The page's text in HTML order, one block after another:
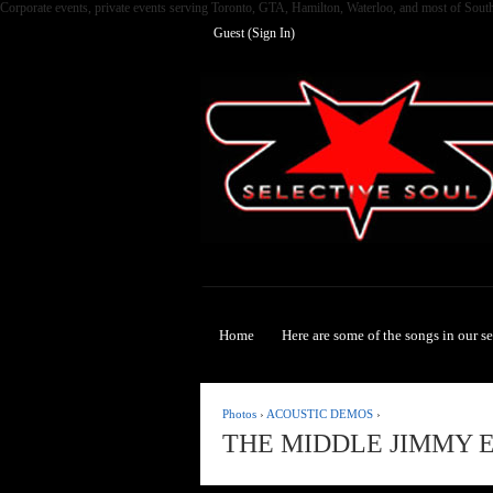
Corporate events, private events serving Toronto, GTA, Hamilton, Waterloo, and most of
Guest (Sign In)
Selective Soul
Home Here are some of the songs in our
Photos › ACOUSTIC DEMOS ›
THE MIDDLE JIMMY